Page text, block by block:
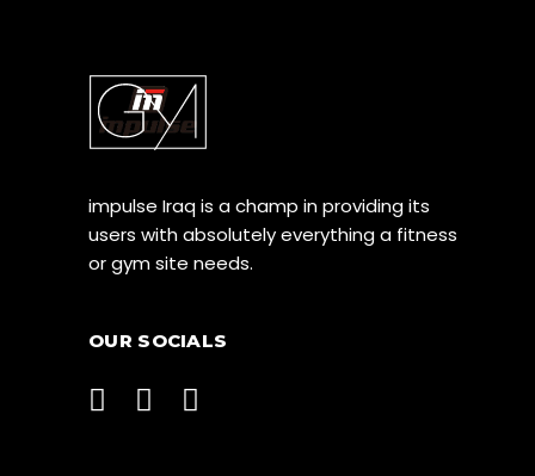
impulse Iraq is a champ in providing its
users with absolutely everything a fitness
or gym site needs.
OUR SOCIALS